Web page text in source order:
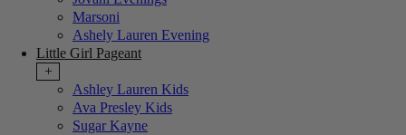
Marsoni
Ashely Lauren Evening
Little Girl Pageant
+
Ashley Lauren Kids
Ava Presley Kids
Sugar Kayne